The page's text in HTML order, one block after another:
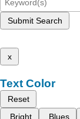
Submit Search
x
Text Color
Reset
Bright
Blues